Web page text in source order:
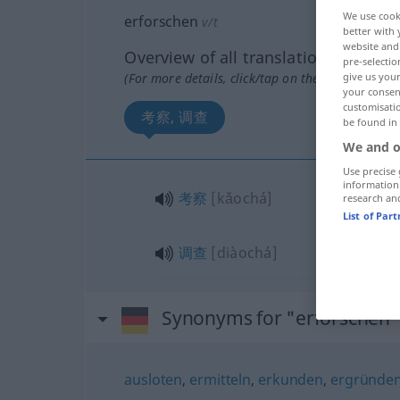
erforschen v/t
Overview of all translations
(For more details, click/tap on the translation)
考察, 调查
考察 [kǎochá]
调查 [diàochá]
Synonyms for "erforschen"
ausloten, ermitteln, erkunden,
We use
better with
website
pre-
give us
your
be found
We and
Use
information
research
List of